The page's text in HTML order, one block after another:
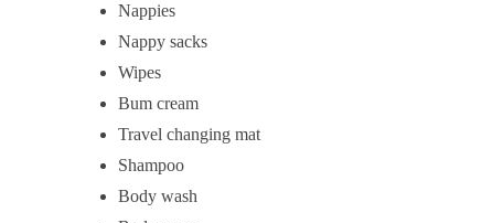
Nappies
Nappy sacks
Wipes
Bum cream
Travel changing mat
Shampoo
Body wash